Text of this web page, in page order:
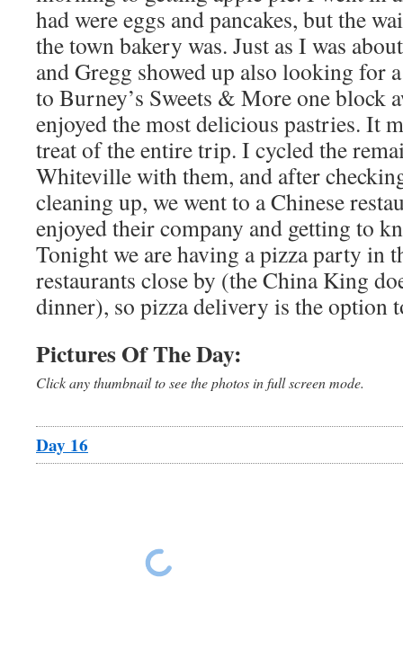
had were eggs and pancakes, but the
the town bakery was. Just as I was
and Gregg showed up also looking for
to Burney’s Sweets & More one block
enjoyed the most delicious pastries. It
treat of the entire trip. I cycled the
Whiteville with them, and after
cleaning up, we went to a Chinese
enjoyed their company and getting to
Tonight we are having a pizza party in
restaurants close by (the China King
dinner), so pizza delivery is the option
Pictures Of The Day:
Click any thumbnail to see the photos in full screen mode.
Day 16